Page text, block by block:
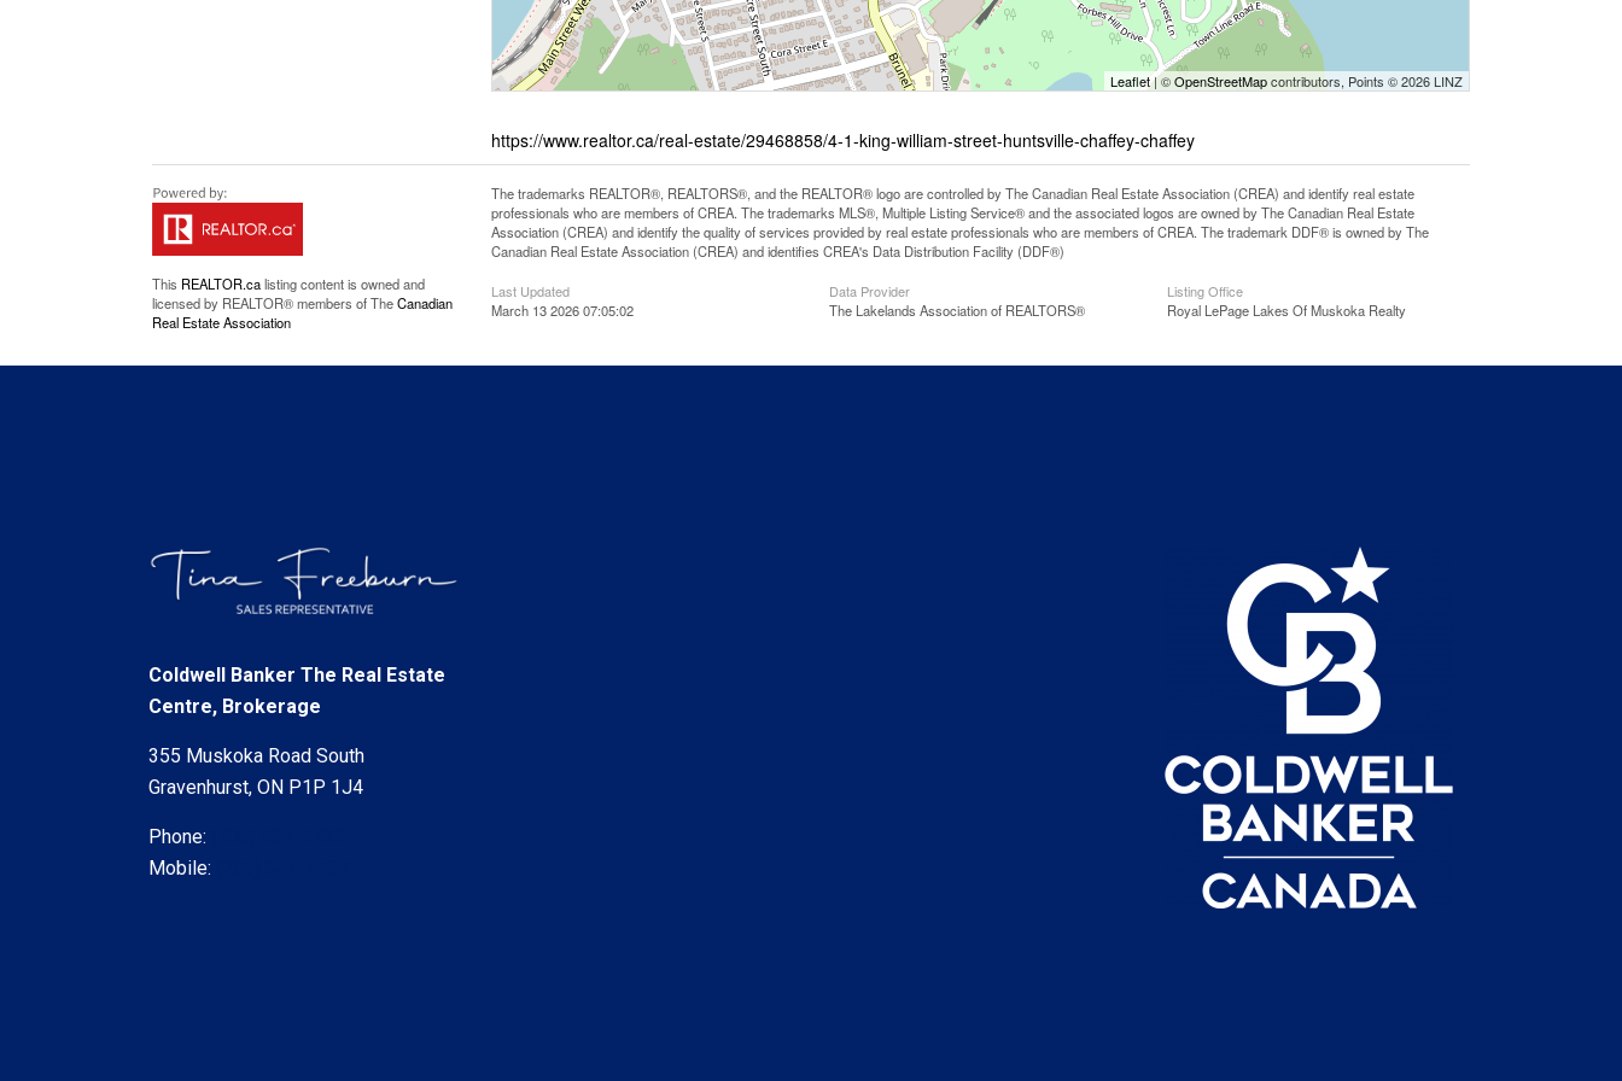
Leaflet| ©OpenStreetMapcontributors, Points © 2026 LINZ
https://www.realtor.ca/real-estate/29468858/4-1-king-william-street-huntsville-chaffey-chaffey
This REALTOR.calisting content is owned and
licensed by REALTOR® members of TheCanadian
Real Estate Association
The trademarks REALTOR®, REALTORS®, and the REALTOR® logo are controlled by The Canadian Real Estate Association (CREA) and identify real estate
professionals who are members of CREA. The trademarks MLS®, Multiple Listing Service® and the associated logos are owned by The Canadian Real Estate
Association (CREA) and identify the quality of services provided by real estate professionals who are members of CREA. The trademark DDF® is owned by The
Canadian Real Estate Association (CREA) and identifies CREA's Data Distribution Facility (DDF®)
Last Updated
March 13 2026 07:05:02
Data Provider
The Lakelands Association of REALTORS®
Listing Office
Royal LePage Lakes Of Muskoka Realty
Coldwell Banker The Real Estate
Centre, Brokerage
355 Muskoka Road South
Gravenhurst, ON P1P 1J4
Phone:
Mobile: